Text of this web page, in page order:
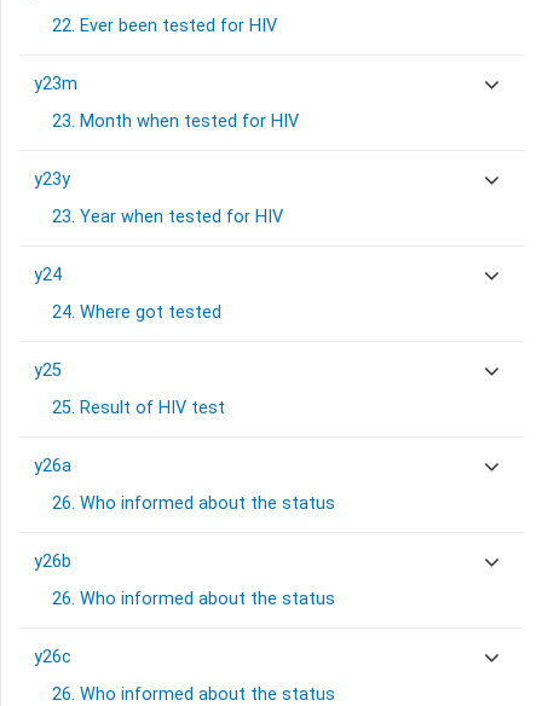
22. Ever been tested for HIV
y23m
23. Month when tested for HIV
y23y
23. Year when tested for HIV
y24
24. Where got tested
y25
25. Result of HIV test
y26a
26. Who informed about the status
y26b
26. Who informed about the status
y26c
26. Who informed about the status